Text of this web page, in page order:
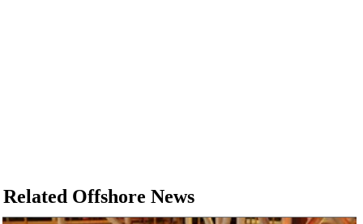
Related Offshore News